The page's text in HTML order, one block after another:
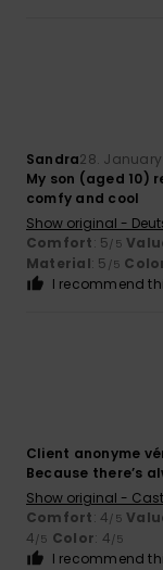
Sandra28.
My son (aged 10)
comfy and cool
Show original -
Comfort: 5/5
Material: 5 /5
I recommend
Client anonyme
Because there’s
Show original -
Comfort: 4/5
4/5 Color: 4/5
I recommend